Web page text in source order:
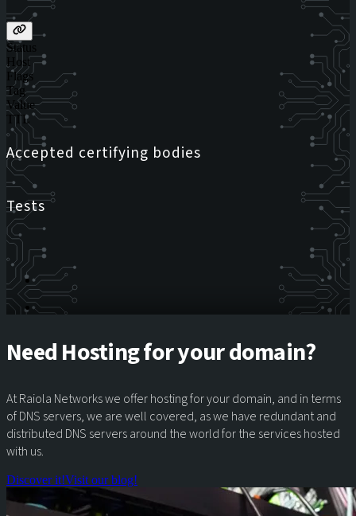
Status
Host
Flags
Tag
Value
TTL
Accepted certifying bodies
Tests
Need Hosting for your domain?
At Raiola Networks we offer hosting for your domain, and in terms
of DNS servers, we are well covered, as we have redundant and
distributed DNS servers around the world for the services hosted
with us.
Discover it!Visit our blog!